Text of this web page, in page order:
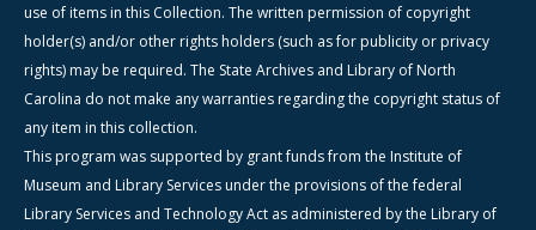
use of items in this Collection. The written permission of copyright
holder(s) and/or other rights holders (such as for publicity or privacy
rights) may be required. The State Archives and Library of North
Carolina do not make any warranties regarding the copyright status of
any item in this collection.
This program was supported by grant funds from the Institute of
Museum and Library Services under the provisions of the federal
Library Services and Technology Act as administered by the Library of